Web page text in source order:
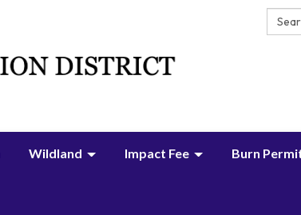
Wildland Impact Fee Burn